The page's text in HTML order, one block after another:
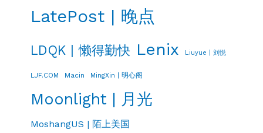
LatePost | 晚点
LDQK | 懒得勤快 Lenix Liuyue | 刘悦
LJF.COM Macin MingXin | 明心阁
Moonlight | 月光
MoshangUS | 陌上美国